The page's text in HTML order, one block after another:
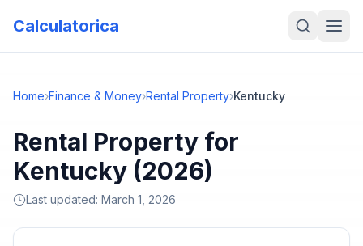
Calculatorica
Home›Finance & Money›Rental Property›Kentucky
Rental Property for
Kentucky (2026)
Last updated: March 1, 2026